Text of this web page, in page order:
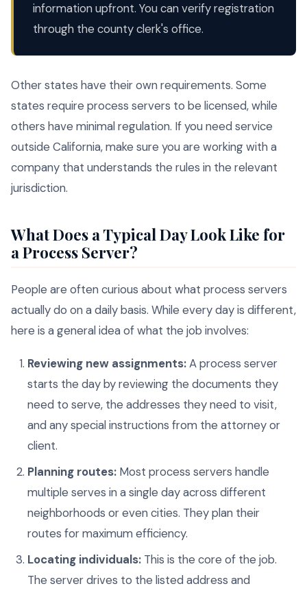
information upfront. You can verify registration
through the county clerk's office.
Other states have their own requirements. Some
states require process servers to be licensed, while
others have minimal regulation. If you need service
outside California, make sure you are working with a
company that understands the rules in the relevant
jurisdiction.
What Does a Typical Day Look Like for
a Process Server?
People are often curious about what process servers
actually do on a daily basis. While every day is different,
here is a general idea of what the job involves:
Reviewing new assignments:A process server
starts the day by reviewing the documents they
need to serve, the addresses they need to visit,
and any special instructions from the attorney or
client.
Planning routes: Most process servers handle
multiple serves in a single day across different
neighborhoods or even cities. They plan their
routes for maximum efficiency.
Locating individuals: This is the core of the job.
The server drives to the listed address and